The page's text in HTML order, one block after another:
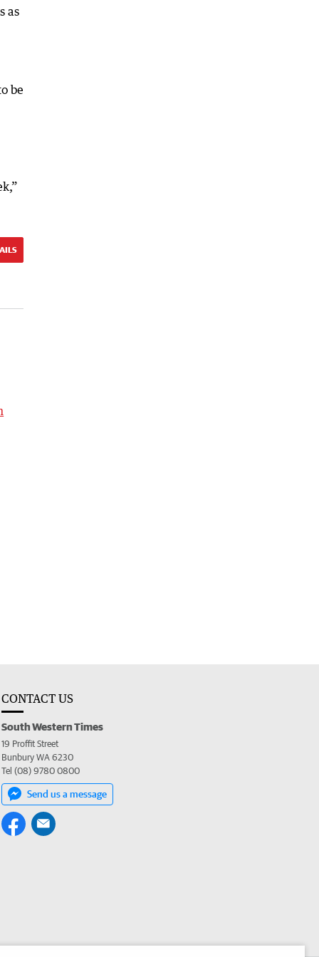
as
be
CONTACT US
South Western Times
19 Proffit Street
Bunbury WA 6230
Tel (08) 9780 0800
Send us a message